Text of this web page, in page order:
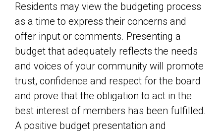
Residents may view the budgeting process
as a time to express their concerns and
offer input or comments. Presenting a
budget that adequately reflects the needs
and voices of your community will promote
trust, confidence and respect for the board
and prove that the obligation to act in the
best interest of members has been fulfilled.
A positive budget presentation and